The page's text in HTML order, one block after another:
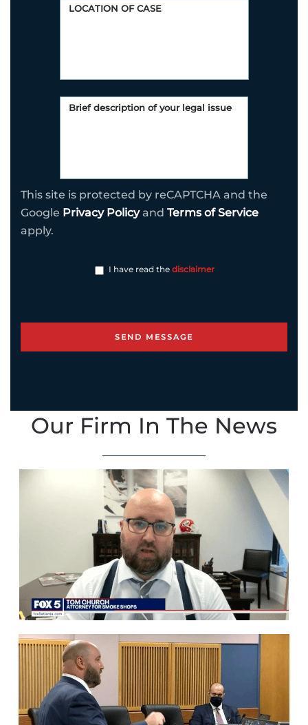
This site is protected by reCAPTCHA and the
Google Privacy Policyand Terms of Service
apply.
I have read the disclaimer
Our Firm In The News